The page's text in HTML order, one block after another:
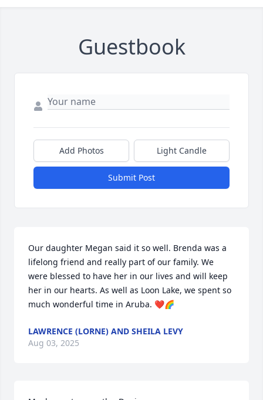
Guestbook
Add Photos Light Candle
Submit Post
Our daughter Megan said it so well. Brenda was a
lifelong friend and really part of our family. We
were blessed to have her in our lives and will keep
her in our hearts. As well as Loon Lake, we spent so
much wonderful time in Aruba. ❤️🌈
LAWRENCE (LORNE) AND SHEILA LEVY
Aug 03, 2025